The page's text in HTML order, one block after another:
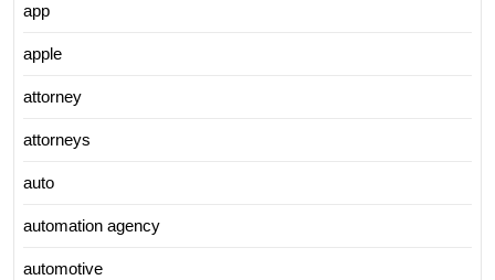
app
apple
attorney
attorneys
auto
automation agency
automotive